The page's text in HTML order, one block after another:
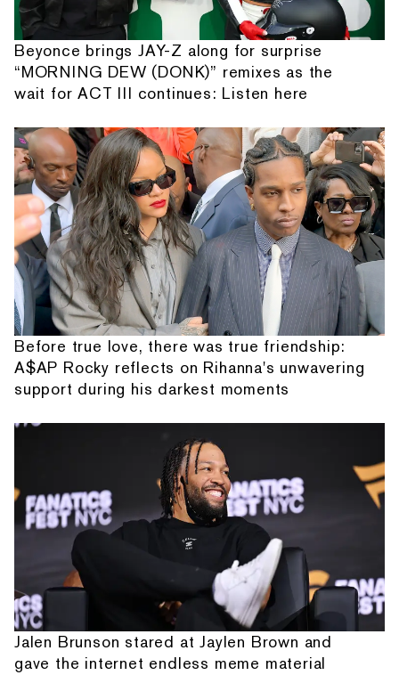
Beyonce brings JAY-Z along for surprise
“MORNING DEW (DONK)” remixes as the
wait for ACT III continues: Listen here
Before true love, there was true friendship:
A$AP Rocky reflects on Rihanna's unwavering
support during his darkest moments
Jalen Brunson stared at Jaylen Brown and
gave the internet endless meme material